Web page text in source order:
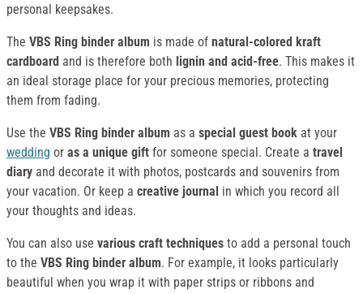
personal keepsakes.
The VBS Ring binder album is made of natural-colored kraft
cardboard and is therefore both lignin and acid-free. This makes it
an ideal storage place for your precious memories, protecting
them from fading.
Use the VBS Ring binder album as a special guest book at your
wedding or as a unique gift for someone special. Create a travel
diary and decorate it with photos, postcards and souvenirs from
your vacation. Or keep a creative journal in which you record all
your thoughts and ideas.
You can also use various craft techniques to add a personal touch
to the VBS Ring binder album. For example, it looks particularly
beautiful when you wrap it with paper strips or ribbons and